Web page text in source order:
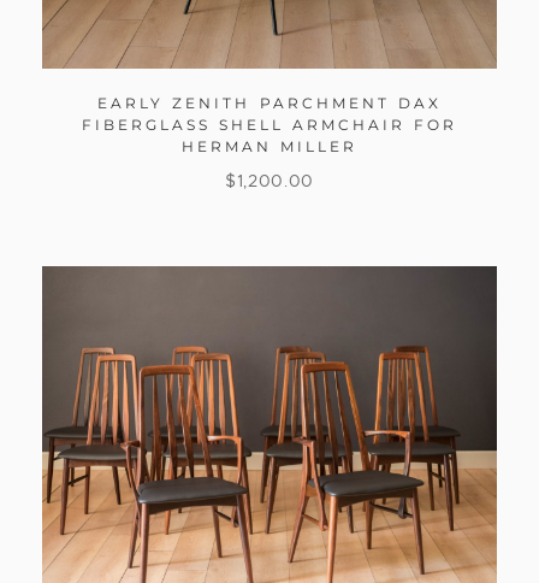
EARLY ZENITH PARCHMENT DAX
FIBERGLASS SHELL ARMCHAIR FOR
HERMAN MILLER
$ 1,200.00